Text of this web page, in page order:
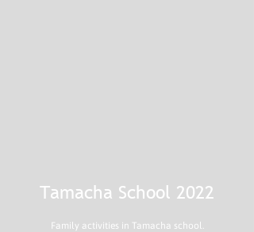
Tamacha School 2022
Family activities in Tamacha school.